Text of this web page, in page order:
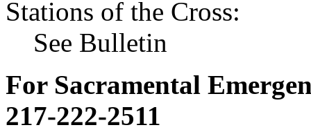
Stations of the Cross:
See Bulletin
For Sacramental
217-222-2511